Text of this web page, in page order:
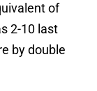
of
2-10 last
by double